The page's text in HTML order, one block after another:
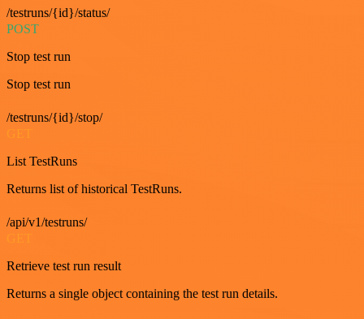
/testruns/{id}/status/
POST
Stop test run
Stop test run
/testruns/{id}/stop/
GET
List TestRuns
Returns list of historical TestRuns.
/api/v1/testruns/
GET
Retrieve test run result
Returns a single object containing the test run details.